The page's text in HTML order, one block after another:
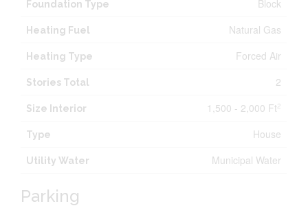
Foundation Type Block
Heating Fuel Natural Gas
Heating Type Forced Air
Stories Total 2
Size Interior 1,500 - 2,000 Ft 2
Type House
Utility Water Municipal Water
Parking